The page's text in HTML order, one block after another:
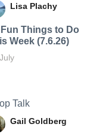
Lisa Plachy
Things to Do
Week (7.6.26)
Talk
Gail Goldberg